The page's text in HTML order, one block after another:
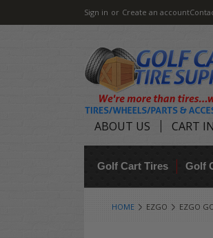
Sign in or Create an account
ABOUT US CART
Golf Cart Tires Golf
HOME EZGO EZGO